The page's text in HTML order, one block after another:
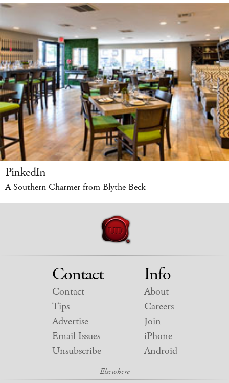
PinkedIn
A Southern Charmer from Blythe Beck
Contact
Contact
Tips
Advertise
Email Issues
Unsubscribe
Info
About
Careers
Join
iPhone
Android